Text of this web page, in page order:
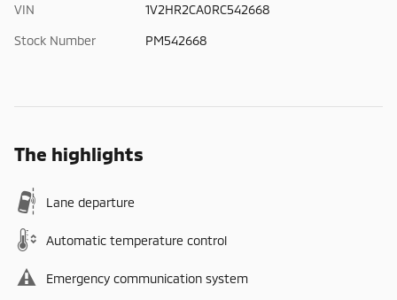
VIN 1V2HR2CA0RC542668
Stock Number PM542668
The highlights
Lane departure
Automatic temperature control
Emergency communication system